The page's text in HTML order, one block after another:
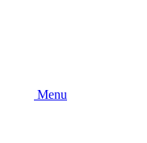
Menu